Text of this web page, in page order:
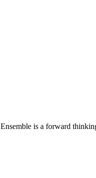
Ensemble is a forward